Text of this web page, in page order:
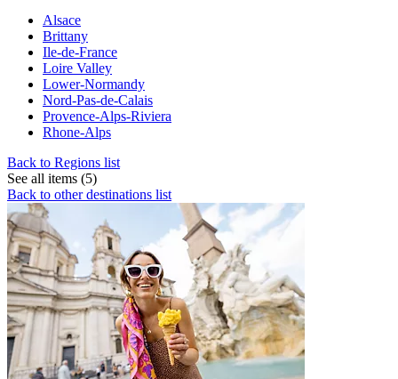
Alsace
Brittany
Ile-de-France
Loire Valley
Lower-Normandy
Nord-Pas-de-Calais
Provence-Alps-Riviera
Rhone-Alps
Back to Regions list
See all items (5)
Back to other destinations list